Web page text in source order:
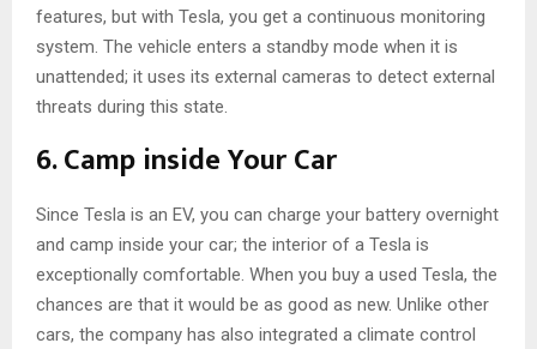
features, but with Tesla, you get a continuous monitoring
system. The vehicle enters a standby mode when it is
unattended; it uses its external cameras to detect external
threats during this state.
6. Camp inside Your Car
Since Tesla is an EV, you can charge your battery overnight
and camp inside your car; the interior of a Tesla is
exceptionally comfortable. When you buy a used Tesla, the
chances are that it would be as good as new. Unlike other
cars, the company has also integrated a climate control